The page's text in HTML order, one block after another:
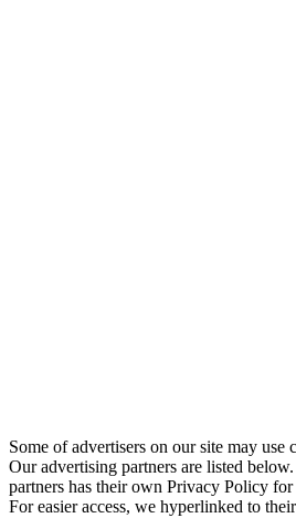
Some of advertisers on our site may use
Our advertising partners are listed
partners has their own Privacy Policy
For easier access, we hyperlinked to